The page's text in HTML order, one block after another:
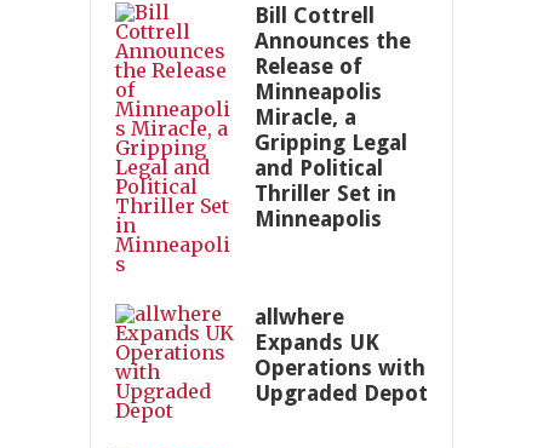
Bill Cottrell
Announces the
Release of
Minneapolis
Miracle, a
Gripping Legal
and Political
Thriller Set in
Minneapolis
allwhere
Expands UK
Operations with
Upgraded Depot